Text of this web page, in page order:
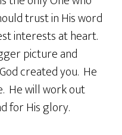
trust in His word
interests at heart.
picture and
created you. He
He will work out
for His glory.